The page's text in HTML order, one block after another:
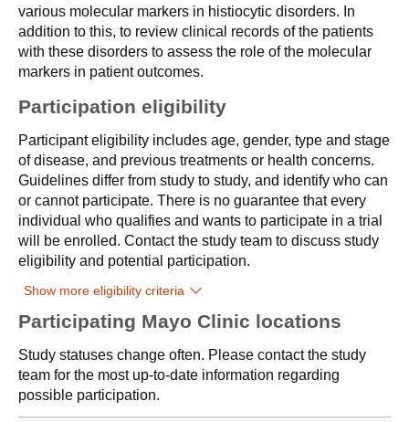
various molecular markers in histiocytic disorders. In
addition to this, to review clinical records of the patients
with these disorders to assess the role of the molecular
markers in patient outcomes.
Participation eligibility
Participant eligibility includes age, gender, type and stage
of disease, and previous treatments or health concerns.
Guidelines differ from study to study, and identify who can
or cannot participate. There is no guarantee that every
individual who qualifies and wants to participate in a trial
will be enrolled. Contact the study team to discuss study
eligibility and potential participation.
Show more eligibility criteria
Participating Mayo Clinic locations
Study statuses change often. Please contact the study
team for the most up-to-date information regarding
possible participation.